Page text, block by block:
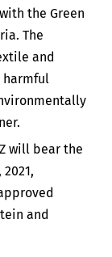
the Green
The
and
harmful
will bear the
and